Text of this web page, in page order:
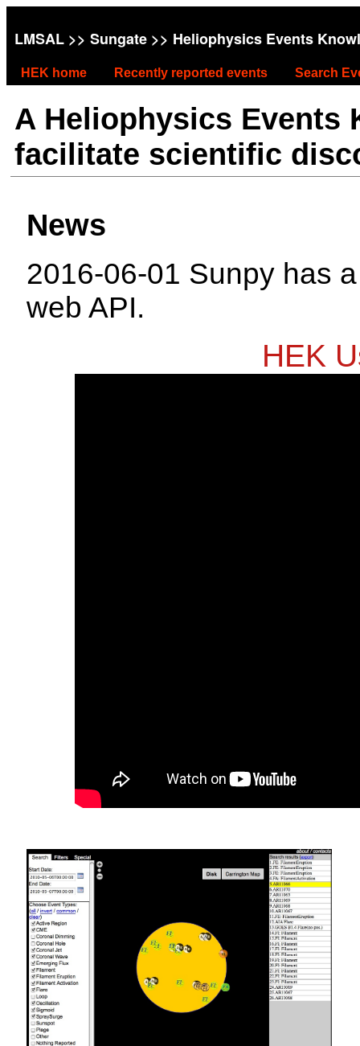
LMSAL >> Sungate >> Heliophysics Events
HEK home Recently reported events Search
A Heliophysics Events
facilitate scientific
News
2016-06-01 Sunpy has
web API.
HEK